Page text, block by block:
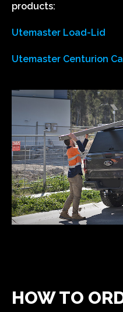
products:
Utemaster Load-Lid
Utemaster Centurion
HOW TO